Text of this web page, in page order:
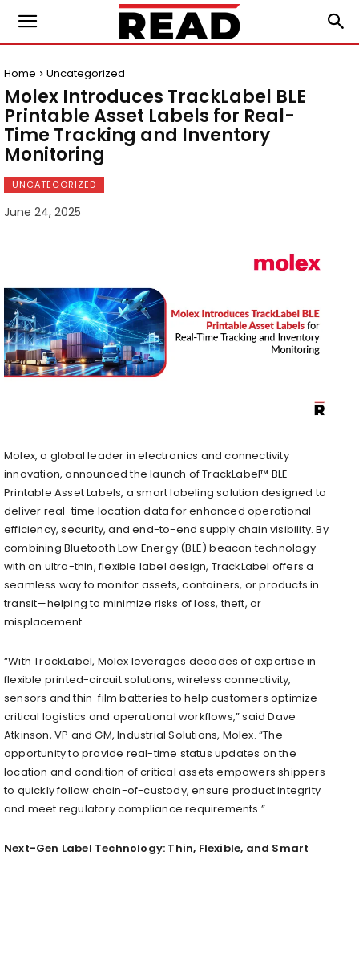
Home Uncategorized
Molex Introduces TrackLabel BLE
Printable Asset Labels for Real-
Time Tracking and Inventory
Monitoring
UNCATEGORIZED
June 24, 2025
Molex, a global leader in electronics and connectivity
innovation, announced the launch of TrackLabel™ BLE
Printable Asset Labels, a smart labeling solution designed to
deliver real-time location data for enhanced operational
efficiency, security, and end-to-end supply chain visibility. By
combining Bluetooth Low Energy (BLE) beacon technology
with an ultra-thin, flexible label design, TrackLabel offers a
seamless way to monitor assets, containers, or products in
transit—helping to minimize risks of loss, theft, or
misplacement.
“With TrackLabel, Molex leverages decades of expertise in
flexible printed-circuit solutions, wireless connectivity,
sensors and thin-film batteries to help customers optimize
critical logistics and operational workflows,” said Dave
Atkinson, VP and GM, Industrial Solutions, Molex. “The
opportunity to provide real-time status updates on the
location and condition of critical assets empowers shippers
to quickly follow chain-of-custody, ensure product integrity
and meet regulatory compliance requirements.”
Next-Gen Label Technology: Thin, Flexible, and Smart